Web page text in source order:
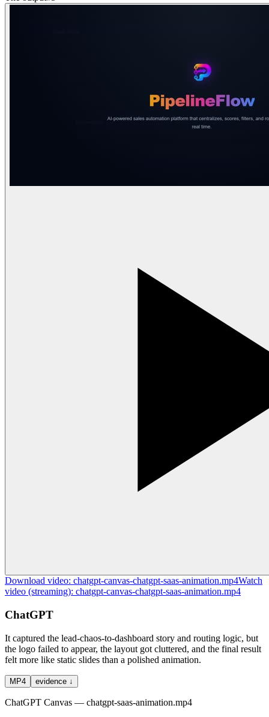
Download video: chatgpt-canvas-chatgpt-saas-animation.mp4Watch
video (streaming): chatgpt-canvas-chatgpt-saas-animation.mp4
ChatGPT
It captured the lead-chaos-to-dashboard story and routing logic, but
the logo failed to appear, the layout got cluttered, and the final result
felt more like static slides than a polished animation.
MP4 evidence ↓
ChatGPT Canvas — chatgpt-saas-animation.mp4